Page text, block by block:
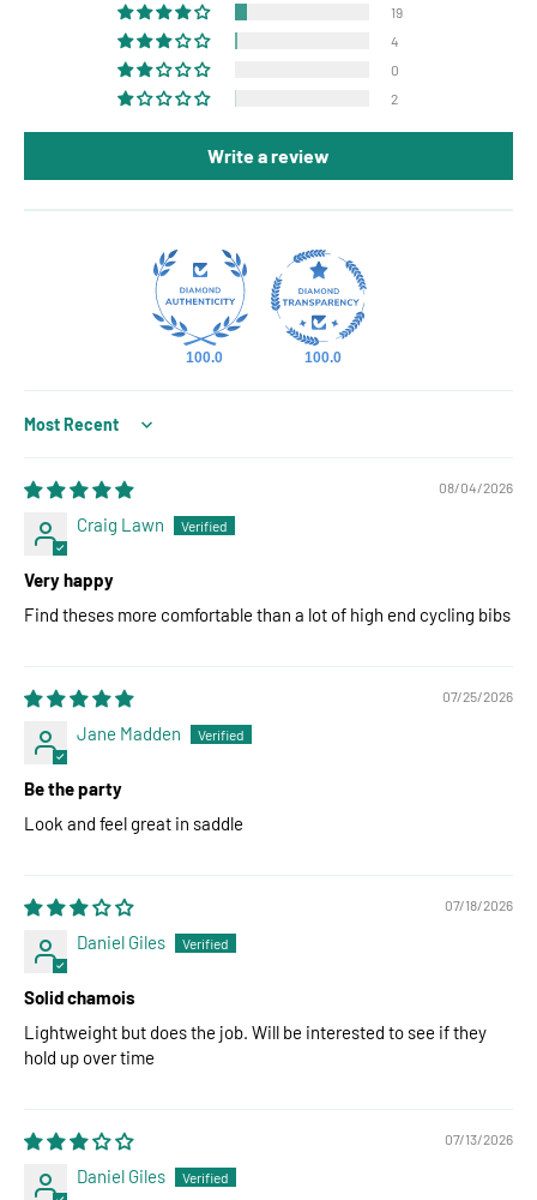
19
4
0
2
Write a review
100.0 100.0
Sort by
08/04/2026
Craig Lawn
Very happy
Find theses more comfortable than a lot of high end cycling bibs
07/25/2026
Jane Madden
Be the party
Look and feel great in saddle
07/18/2026
Daniel Giles
Solid chamois
Lightweight but does the job. Will be interested to see if they
hold up over time
07/13/2026
Daniel Giles